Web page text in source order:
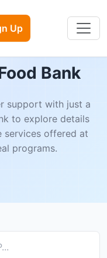
Up
Bank
support with just a
to explore details
services offered at
programs.